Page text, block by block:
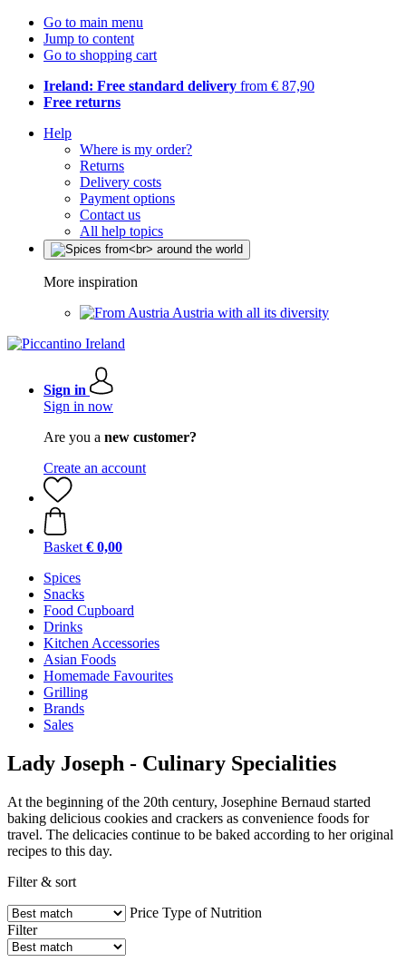
Go to main menu
Jump to content
Go to shopping cart
Ireland: Free standard delivery from € 87,90
Free returns
Help
Where is my order?
Returns
Delivery costs
Payment options
Contact us
All help topics
More inspiration
Austria with all its diversity
Sign in
Sign in now
Are you a new customer?
Create an account
Basket € 0,00
Spices
Snacks
Food Cupboard
Drinks
Kitchen Accessories
Asian Foods
Homemade Favourites
Grilling
Brands
Sales
Lady Joseph - Culinary Specialities
At the beginning of the 20th century, Josephine Bernaud started
baking delicious cookies and crackers as convenience foods for
travel. The delicacies continue to be baked according to her original
recipes to this day.
Filter & sort
Price Type of Nutrition
Filter